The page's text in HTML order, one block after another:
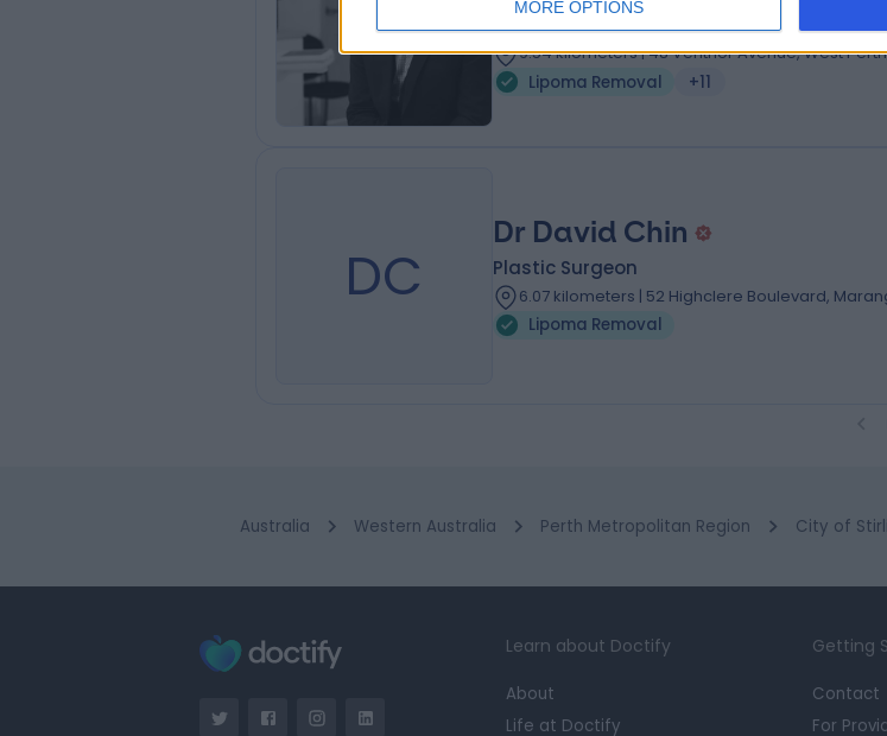
MORE OPTIONS
9.54 kilometers | 48 Ventnor Avenue, West
Lipoma Removal
+11
DC
Dr David Chin
Plastic Surgeon
6.07 kilometers | 52 Highclere Boulevard,
Lipoma Removal
Australia Western Australia Perth Metropolitan Region City of
Learn about Doctify
About
Life at Doctify
Getting
Contact
For